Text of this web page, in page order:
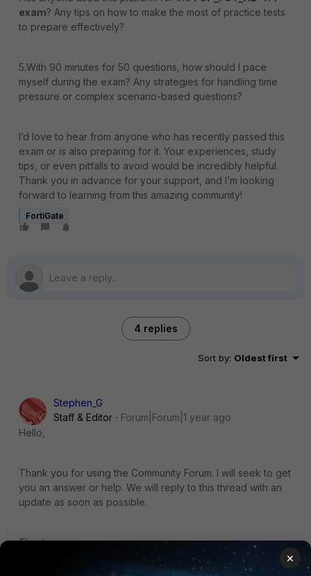
exam? Any tips on how to make the most of practice tests
to prepare effectively?
5.With 90 minutes for 50 questions, how should I pace
myself during the exam? Any strategies for handling time
pressure or complex scenario-based questions?
I’d love to hear from anyone who has recently passed this
exam or is also preparing for it. Your experiences, study
tips, or even pitfalls to avoid would be incredibly helpful.
Thank you in advance for your support, and I’m looking
forward to learning from this amazing community!
FortiGate
4 replies
Sort by: Oldest first
Stephen_G
Staff & Editor
Forum|Forum|1 year ago
Hello,
Thank you for using the Community Forum. I will seek to get
you an answer or help. We will reply to this thread with an
update as soon as possible.
Thanks,
Stephen_G - Fortinet Community Team
×